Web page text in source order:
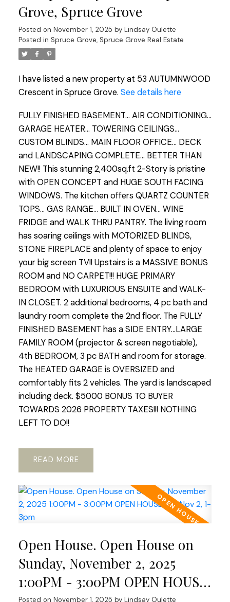
Grove, Spruce Grove
Posted on November 1, 2025 by Lindsay Oulette
Posted in Spruce Grove, Spruce Grove Real Estate
I have listed a new property at 53 AUTUMNWOOD
Crescent in Spruce Grove. See details here
FULLY FINISHED BASEMENT... AIR CONDITIONING...
GARAGE HEATER... TOWERING CEILINGS...
CUSTOM BLINDS... MAIN FLOOR OFFICE... DECK
and LANDSCAPING COMPLETE... BETTER THAN
NEW!! This stunning 2,400sq.ft 2-Story is pristine
with OPEN CONCEPT and HUGE SOUTH FACING
WINDOWS. The kitchen offers QUARTZ COUNTER
TOPS... GAS RANGE... BUILT IN OVEN... WINE
FRIDGE and WALK THRU PANTRY. The living room
has soaring ceilings with MOTORIZED BLINDS,
STONE FIREPLACE and plenty of space to enjoy
your big screen TV!! Upstairs is a MASSIVE BONUS
ROOM and NO CARPET!!! HUGE PRIMARY
BEDROOM with LUXURIOUS ENSUITE and WALK-
IN CLOSET. 2 additional bedrooms, 4 pc bath and
laundry room complete the 2nd floor. The FULLY
FINISHED BASEMENT has a SIDE ENTRY...LARGE
FAMILY ROOM (projector & screen negotiable),
4th BEDROOM, 3 pc BATH and room for storage.
The HEATED GARAGE is OVERSIZED and
comfortably fits 2 vehicles. The yard is landscaped
including deck. $5000 BONUS TO BUYER
TOWARDS 2026 PROPERTY TAXES!!! NOTHING
LEFT TO DO!!
READ
Open House. Open House on
Sunday, November 2, 2025
1:00PM - 3:00PM OPEN HOUSE
Posted on November 1, 2025 by Lindsay Oulette